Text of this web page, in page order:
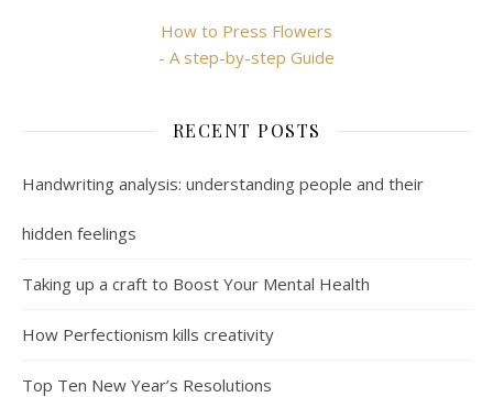
How to Press Flowers
- A step-by-step Guide
RECENT POSTS
Handwriting analysis: understanding people and their
hidden feelings
Taking up a craft to Boost Your Mental Health
How Perfectionism kills creativity
Top Ten New Year’s Resolutions